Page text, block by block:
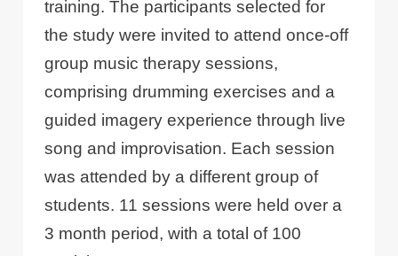
training. The participants selected for
the study were invited to attend once-off
group music therapy sessions,
comprising drumming exercises and a
guided imagery experience through live
song and improvisation. Each session
was attended by a different group of
students. 11 sessions were held over a
3 month period, with a total of 100